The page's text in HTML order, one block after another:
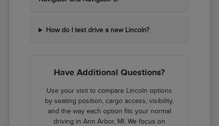
How do I test drive a new Lincoln?
Have Additional Questions?
Use your visit to compare Lincoln options
by seating position, cargo access, visibility,
and the way each option fits your normal
driving in Ann Arbor, MI. We focus on